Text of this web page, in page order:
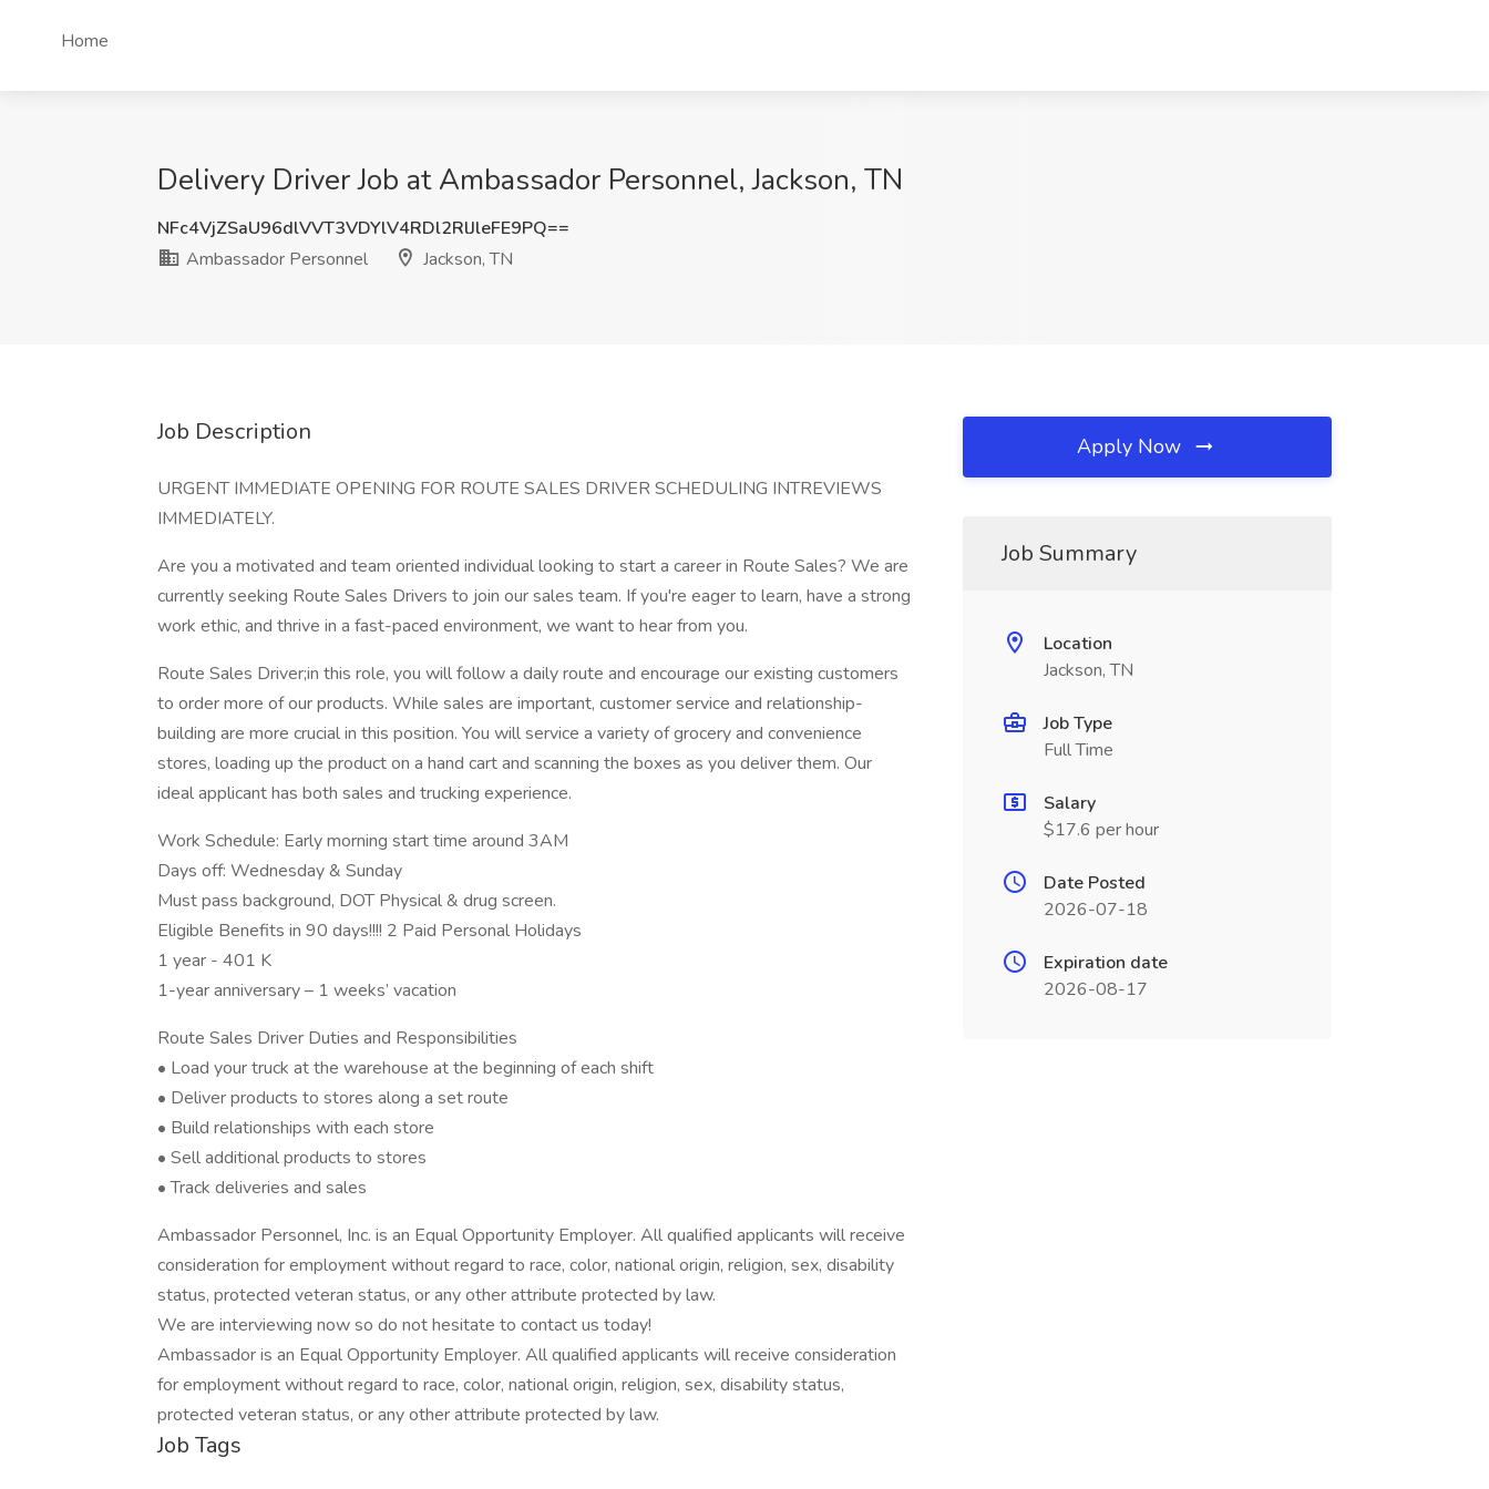
Home
Delivery Driver Job at Ambassador Personnel, Jackson, TN
NFc4VjZSaU96dlVVT3VDYlV4RDl2RlJleFE9PQ==
Ambassador Personnel
Jackson, TN
Job Description
URGENT IMMEDIATE OPENING FOR ROUTE SALES DRIVER SCHEDULING INTREVIEWS
IMMEDIATELY.
Are you a motivated and team oriented individual looking to start a career in Route Sales? We are
currently seeking Route Sales Drivers to join our sales team. If you're eager to learn, have a strong
work ethic, and thrive in a fast-paced environment, we want to hear from you.
Route Sales Driver;in this role, you will follow a daily route and encourage our existing customers
to order more of our products. While sales are important, customer service and relationship-
building are more crucial in this position. You will service a variety of grocery and convenience
stores, loading up the product on a hand cart and scanning the boxes as you deliver them. Our
ideal applicant has both sales and trucking experience.
Work Schedule: Early morning start time around 3AM
Days off: Wednesday & Sunday
Must pass background, DOT Physical & drug screen.
Eligible Benefits in 90 days!!!! 2 Paid Personal Holidays
1 year - 401 K
1-year anniversary – 1 weeks’ vacation
Route Sales Driver Duties and Responsibilities
• Load your truck at the warehouse at the beginning of each shift
• Deliver products to stores along a set route
• Build relationships with each store
• Sell additional products to stores
• Track deliveries and sales
Ambassador Personnel, Inc. is an Equal Opportunity Employer. All qualified applicants will receive
consideration for employment without regard to race, color, national origin, religion, sex, disability
status, protected veteran status, or any other attribute protected by law.
We are interviewing now so do not hesitate to contact us today!
Ambassador is an Equal Opportunity Employer. All qualified applicants will receive consideration
for employment without regard to race, color, national origin, religion, sex, disability status,
protected veteran status, or any other attribute protected by law.
Job Tags
Apply Now
Job Summary
Location
Jackson, TN
Job Type
Full Time
Salary
$17.6 per hour
Date Posted
2026-07-18
Expiration date
2026-08-17